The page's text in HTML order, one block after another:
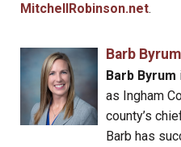
MitchellRobinson.net.
Barb Byrum
Barb Byrum
as Ingham
county’s
Barb has